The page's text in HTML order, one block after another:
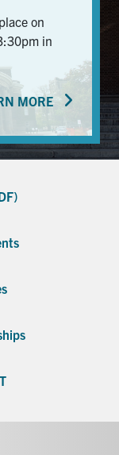
on
in
MORE